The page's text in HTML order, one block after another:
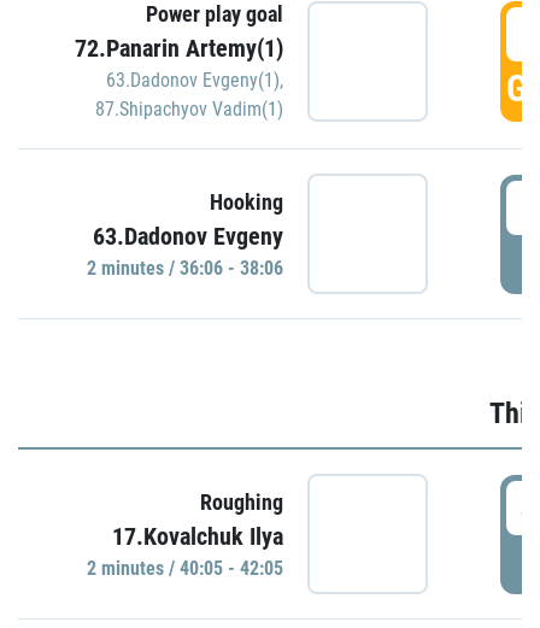
Power play goal
72.Panarin Artemy(1)
63.Dadonov Evgeny(1),
87.Shipachyov Vadim(1)
Hooking
63.Dadonov Evgeny
2 minutes / 36:06 - 38:06
Roughing
17.Kovalchuk Ilya
2 minutes / 40:05 - 42:05